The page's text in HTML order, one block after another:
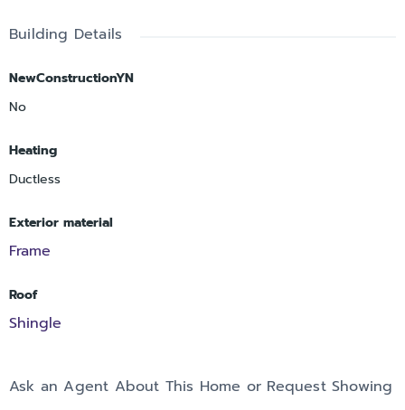
Building Details
NewConstructionYN
No
Heating
Ductless
Exterior material
Frame
Roof
Shingle
Ask an Agent About This Home or Request Showing